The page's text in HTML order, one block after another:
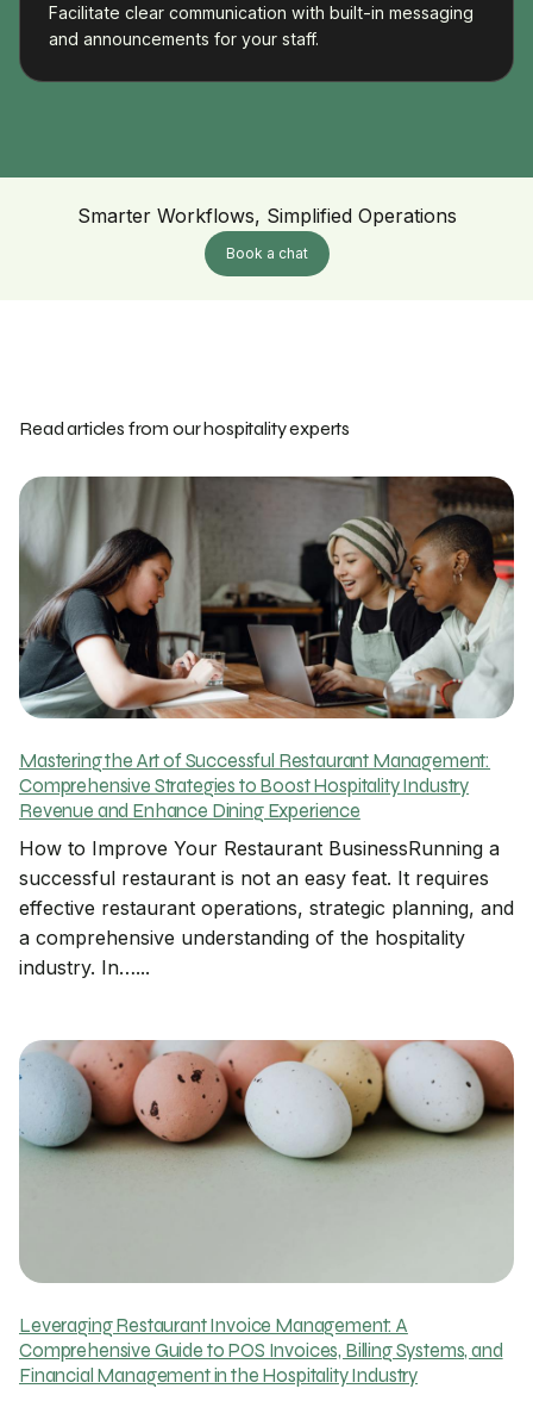
Facilitate clear communication with built-in messaging
and announcements for your staff.
Smarter Workflows, Simplified Operations
Book a chat
Read articles from our hospitality experts
Mastering the Art of Successful Restaurant Management:
Comprehensive Strategies to Boost Hospitality Industry
Revenue and Enhance Dining Experience
How to Improve Your Restaurant BusinessRunning a
successful restaurant is not an easy feat. It requires
effective restaurant operations, strategic planning, and
a comprehensive understanding of the hospitality
industry. In…...
Leveraging Restaurant Invoice Management: A
Comprehensive Guide to POS Invoices, Billing Systems, and
Financial Management in the Hospitality Industry